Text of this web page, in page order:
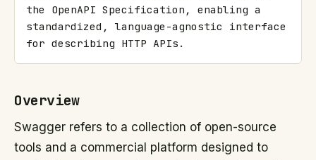
the OpenAPI Specification, enabling a
standardized, language-agnostic interface
for describing HTTP APIs.
Overview
Swagger refers to a collection of open-source
tools and a commercial platform designed to